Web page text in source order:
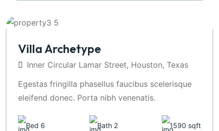
Villa Archetype
Inner Circular Lamar Street, Houston, Texas
Egestas fringilla phasellus faucibus scelerisque
eleifend donec. Porta nibh venenatis.
Bed 6 Bath 2 1590 sqft